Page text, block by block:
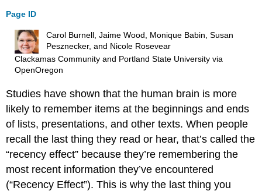
Page ID
Carol Burnell, Jaime Wood, Monique Babin, Susan
Pesznecker, and Nicole Rosevear
Clackamas Community and Portland State Universityvia
OpenOregon
Studies have shown that the human brain is more
likely to remember items at the beginnings and ends
of lists, presentations, and other texts. When people
recall the last thing they read or hear, that’s called the
“recency effect” because they’re remembering the
most recent information they’ve encountered
(“Recency Effect”). This is why the last thing you